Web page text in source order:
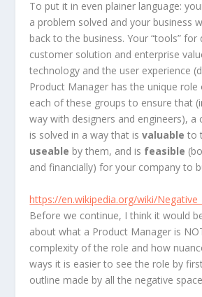
To put it in even plainer language:
a problem solved and your business
back to the business. Your “tools” for
customer solution and enterprise
technology and the user experience
Product Manager has the unique
each of these groups to ensure that
way with designers and engineers),
is solved in a way that isvaluableto
useable by them, and is feasible
and financially) for your company to
https://en.wikipedia.org/wiki/
Before we continue, I think it would
about what a Product Manager is
complexity of the role and how
ways it is easier to see the role by
outline made by all the negative